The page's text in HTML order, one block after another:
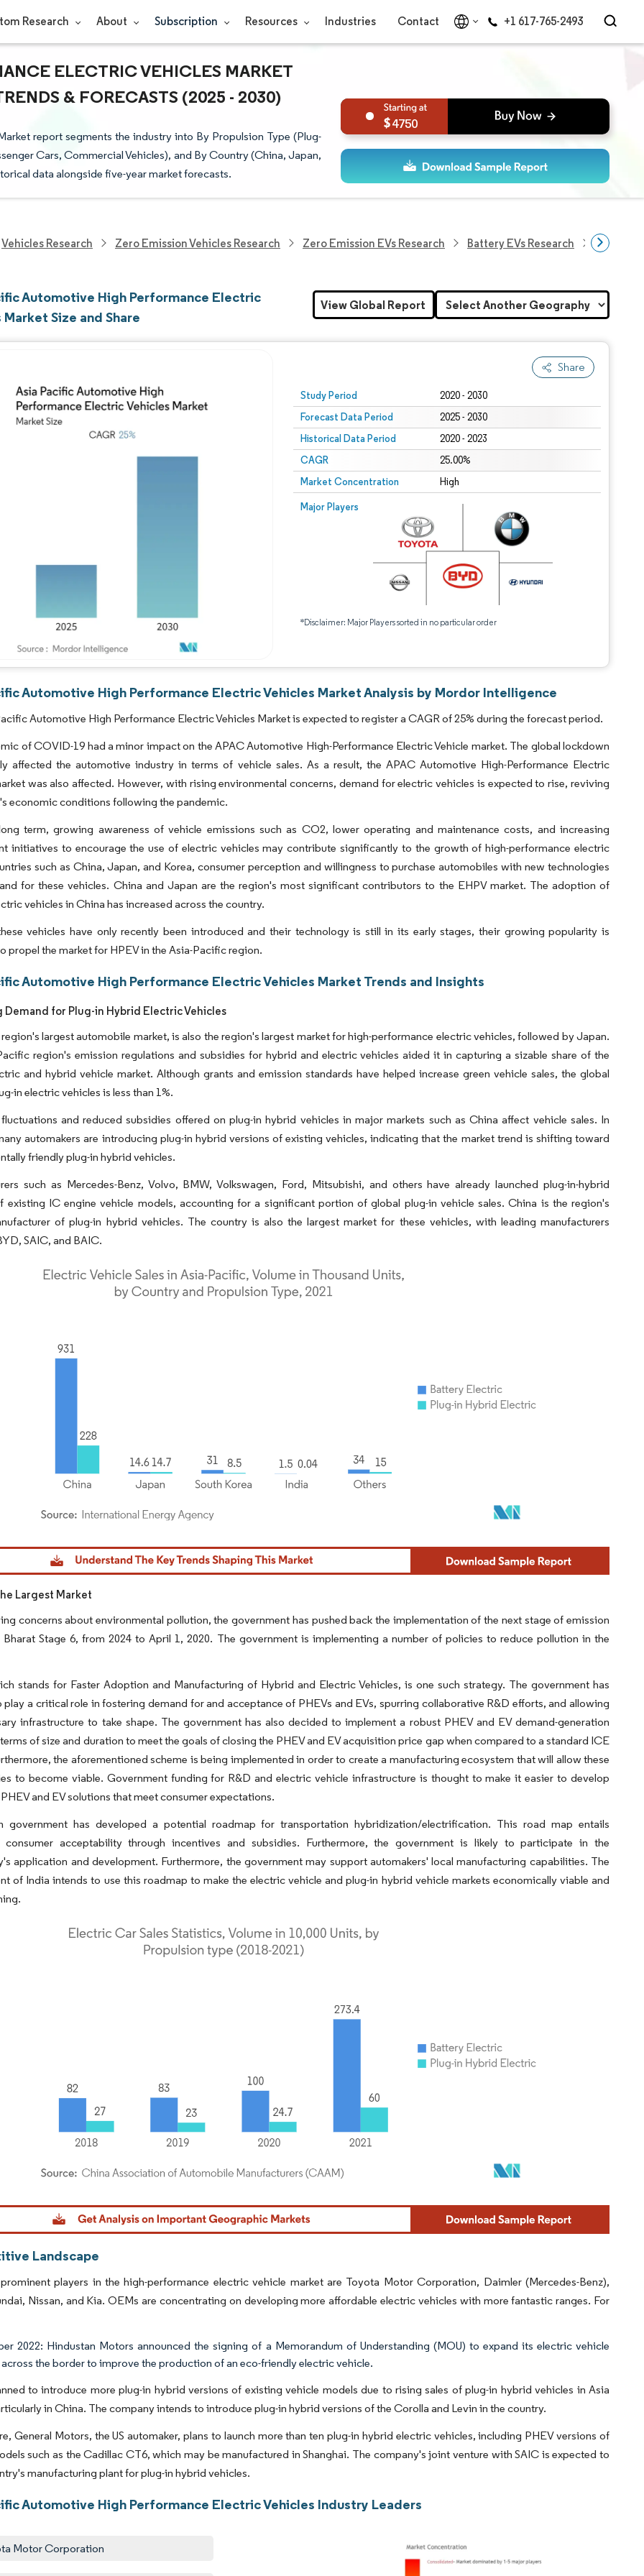
Research About Subscription Resources Industries Contact +1 617-765-2493
ELECTRIC VEHICLES MARKET
& FORECASTS (2025 - 2030)
report segments the industry into By Propulsion Type (Plug-
Cars, Commercial Vehicles), and By Country (China, Japan,
data alongside five-year market forecasts.
4750
Vehicles Research Zero Emission Vehicles Research Zero Emission EVs Research Battery EVs Research Asia
Automotive High Performance Electric
Size and Share
Share
Study Period 2020 - 2030
Forecast Data Period 2025 - 2030
Historical Data Period 2020 - 2023
CAGR 25.00%
Market Concentration High
Major Players
*Disclaimer: Major Players sorted in no particular order
Image © Mordor Intelligence. Reuse requires attribution under CC BY 4.0.
View Global Report
Automotive High Performance Electric Vehicles Market Analysis by Mordor Intelligence
Automotive High Performance Electric Vehicles Market is expected to register a CAGR of 25% during the forecast period.
of COVID-19 had a minor impact on the APAC Automotive High-Performance Electric Vehicle market. The global lockdown
affected the automotive industry in terms of vehicle sales. As a result, the APAC Automotive High-Performance Electric
was also affected. However, with rising environmental concerns, demand for electric vehicles is expected to rise, reviving
economic conditions following the pandemic.
term, growing awareness of vehicle emissions such as CO2, lower operating and maintenance costs, and increasing
initiatives to encourage the use of electric vehicles may contribute significantly to the growth of high-performance electric
such as China, Japan, and Korea, consumer perception and willingness to purchase automobiles with new technologies
for these vehicles. China and Japan are the region's most significant contributors to the EHPV market. The adoption of
vehicles in China has increased across the country.
vehicles have only recently been introduced and their technology is still in its early stages, their growing popularity is
propel the market for HPEV in the Asia-Pacific region.
Automotive High Performance Electric Vehicles Market Trends and Insights
Demand for Plug-in Hybrid Electric Vehicles
largest automobile market, is also the region's largest market for high-performance electric vehicles, followed by Japan.
region's emission regulations and subsidies for hybrid and electric vehicles aided it in capturing a sizable share of the
and hybrid vehicle market. Although grants and emission standards have helped increase green vehicle sales, the global
in electric vehicles is less than 1%.
and reduced subsidies offered on plug-in hybrid vehicles in major markets such as China affect vehicle sales. In
automakers are introducing plug-in hybrid versions of existing vehicles, indicating that the market trend is shifting toward
friendly plug-in hybrid vehicles.
such as Mercedes-Benz, Volvo, BMW, Volkswagen, Ford, Mitsubishi, and others have already launched plug-in-hybrid
existing IC engine vehicle models, accounting for a significant portion of global plug-in vehicle sales. China is the region's
of plug-in hybrid vehicles. The country is also the largest market for these vehicles, with leading manufacturers
SAIC, and BAIC.
Intelligence. Reuse requires attribution under CC BY 4.0.
Largest Market
concerns about environmental pollution, the government has pushed back the implementation of the next stage of emission
Bharat Stage 6, from 2024 to April 1, 2020. The government is implementing a number of policies to reduce pollution in the
stands for Faster Adoption and Manufacturing of Hybrid and Electric Vehicles, is one such strategy. The government has
a critical role in fostering demand for and acceptance of PHEVs and EVs, spurring collaborative R&D efforts, and allowing
infrastructure to take shape. The government has also decided to implement a robust PHEV and EV demand-generation
of size and duration to meet the goals of closing the PHEV and EV acquisition price gap when compared to a standard ICE
the aforementioned scheme is being implemented in order to create a manufacturing ecosystem that will allow these
to become viable. Government funding for R&D and electric vehicle infrastructure is thought to make it easier to develop
and EV solutions that meet consumer expectations.
government has developed a potential roadmap for transportation hybridization/electrification. This road map entails
consumer acceptability through incentives and subsidies. Furthermore, the government is likely to participate in the
application and development. Furthermore, the government may support automakers' local manufacturing capabilities. The
of India intends to use this roadmap to make the electric vehicle and plug-in hybrid vehicle markets economically viable and
Intelligence. Reuse requires attribution under CC BY 4.0.
Landscape
players in the high-performance electric vehicle market are Toyota Motor Corporation, Daimler (Mercedes-Benz),
Nissan, and Kia. OEMs are concentrating on developing more affordable electric vehicles with more fantastic ranges. For
2022: Hindustan Motors announced the signing of a Memorandum of Understanding (MOU) to expand its electric vehicle
the border to improve the production of an eco-friendly electric vehicle.
to introduce more plug-in hybrid versions of existing vehicle models due to rising sales of plug-in hybrid vehicles in Asia
in China. The company intends to introduce plug-in hybrid versions of the Corolla and Levin in the country.
General Motors, the US automaker, plans to launch more than ten plug-in hybrid electric vehicles, including PHEV versions of
such as the Cadillac CT6, which may be manufactured in Shanghai. The company's joint venture with SAIC is expected to
manufacturing plant for plug-in hybrid vehicles.
Automotive High Performance Electric Vehicles Industry Leaders
Motor Corporation